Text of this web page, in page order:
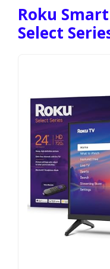
Roku
Select